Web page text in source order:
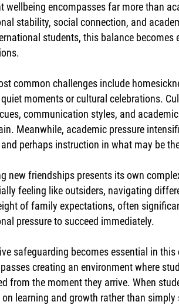
wellbeing encompasses far more than
stability, social connection, and
students, this balance
common challenges include
moments or cultural celebrations.
communication styles, and
Meanwhile, academic pressure
perhaps instruction in what may be
new friendships presents its own
feeling like outsiders, navigating
of family expectations, often
pressure to succeed immediately.
safeguarding becomes essential in
creating an environment where
from the moment they arrive. When
on learning and growth rather than simply